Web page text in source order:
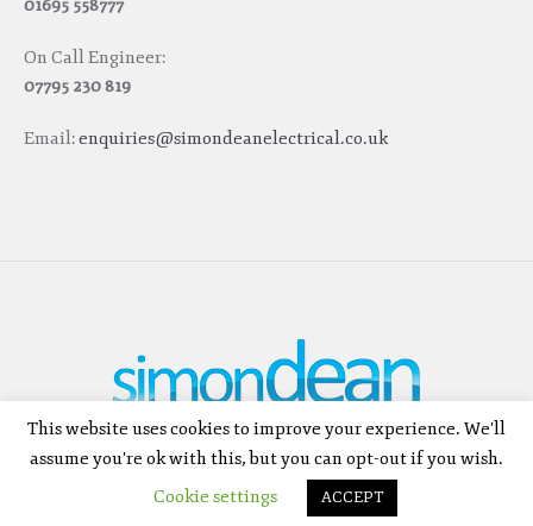
01695 558777
On Call Engineer:
07795 230 819
Email:enquiries@simondeanelectrical.co.uk
SIMON DEAN ELECTRICAL LTD © 2026 | ALL RIGHTS RESERVED | ELECTRICAL
CONTRACTORS SKELMERSDALE
This website uses cookies to improve your experience. We'll
assume you're ok with this, but you can opt-out if you wish.
Cookie settings
ACCEPT